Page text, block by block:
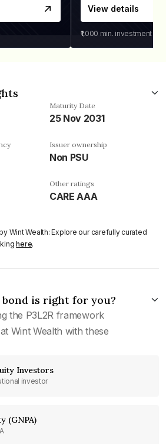
View details
₹1,000 min. investment
Maturity Date
25 Nov 2031
Issuer ownership
Non PSU
Other ratings
CARE AAA
Wint Wealth: Explore our carefully curated
here.
is right for you?
the P3L2R framework
Wint Wealth with these
Investors
investor
(GNPA)